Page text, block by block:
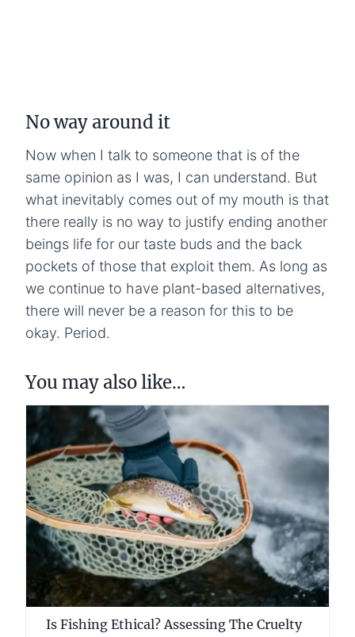
No way around it
Now when I talk to someone that is of the
same opinion as I was, I can understand. But
what inevitably comes out of my mouth is that
there really is no way to justify ending another
beings life for our taste buds and the back
pockets of those that exploit them. As long as
we continue to have plant-based alternatives,
there will never be a reason for this to be
okay. Period.
You may also like…
Is Fishing Ethical? Assessing The Cruelty